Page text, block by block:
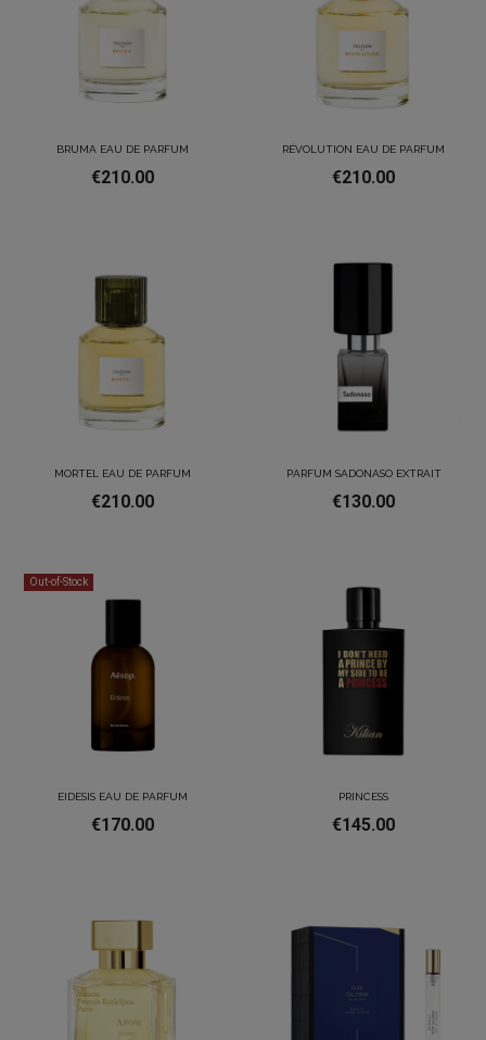
BRUMA EAU DE PARFUM
€210.00
RÉVOLUTION EAU DE PARFUM
€210.00
MORTEL EAU DE PARFUM
€210.00
PARFUM SADONASO EXTRAIT
€130.00
Out-of-Stock
EIDESIS EAU DE PARFUM
€170.00
PRINCESS
€145.00